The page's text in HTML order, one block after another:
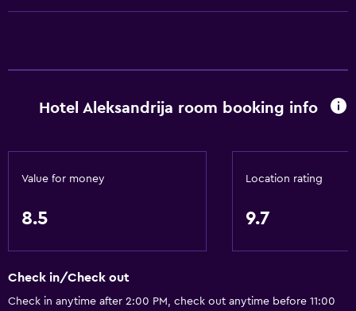
Toilet paper
Private bathroom
Slippers
Lake view
Lockers
Hotel Aleksandrija room booking info
Value for money
8.5
Location rating
9.7
Check in/Check out
Check in anytime after 2:00 PM, check out anytime before 11:00